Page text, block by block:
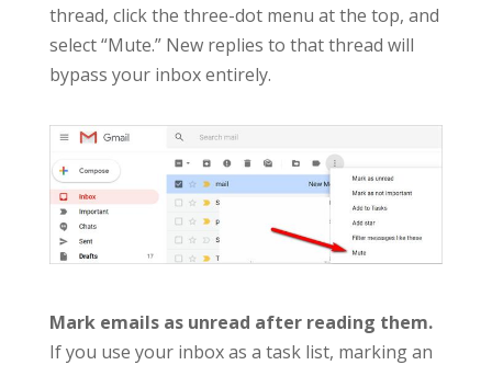
thread, click the three-dot menu at the top, and
select “Mute.” New replies to that thread will
bypass your inbox entirely.
Mark emails as unread after reading them.
If you use your inbox as a task list, marking an